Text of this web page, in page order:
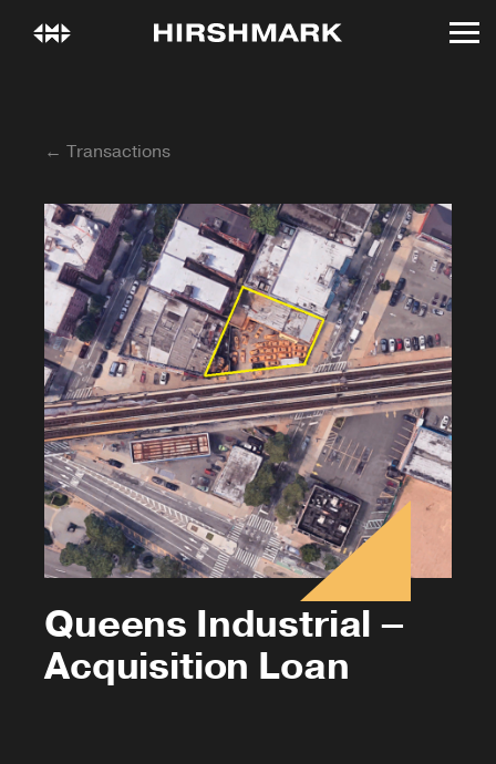
← Transactions
Queens Industrial –
Acquisition Loan